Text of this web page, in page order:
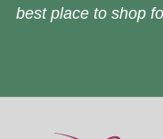
best place to shop